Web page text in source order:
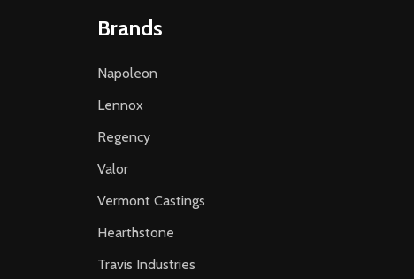
Brands
Napoleon
Lennox
Regency
Valor
Vermont Castings
Hearthstone
Travis Industries